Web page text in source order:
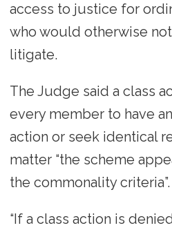
access to justice for
who would otherwise
litigate.
The Judge said a class
every member to have
action or seek identical
matter “the scheme
the commonality criteria”.
“If a class action is